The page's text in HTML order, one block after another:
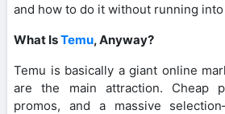
and how to do it without running
What IsTemu, Anyway?
Temu is basically a giant online
are the main attraction. Cheap
promos, and a massive